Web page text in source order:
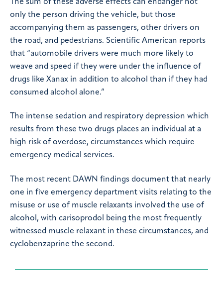
The sum of these adverse effects can endanger not
only the person driving the vehicle, but those
accompanying them as passengers, other drivers on
the road, and pedestrians. Scientific American reports
that “automobile drivers were much more likely to
weave and speed if they were under the influence of
drugs like Xanax in addition to alcohol than if they had
consumed alcohol alone.”
The intense sedation and respiratory depression which
results from these two drugs places an individual at a
high risk of overdose, circumstances which require
emergency medical services.
The most recent DAWN findings document that nearly
one in five emergency department visits relating to the
misuse or use of muscle relaxants involved the use of
alcohol, with carisoprodol being the most frequently
witnessed muscle relaxant in these circumstances, and
cyclobenzaprine the second.